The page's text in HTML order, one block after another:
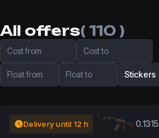
All offers( 110 )
Cost from Cost to
Float from Float to Stickers
Delivery until 12 h 0.1315